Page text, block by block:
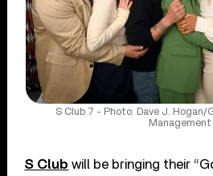
S Club 7 - Photo: Dave J. Hogan/
Management
S Club will be bringing their